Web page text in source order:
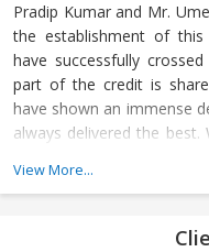
Pradip Kumar and Mr.
the establishment of this
have successfully
part of the credit is
have shown an immense
always delivered the
Aashayana Star
View More...